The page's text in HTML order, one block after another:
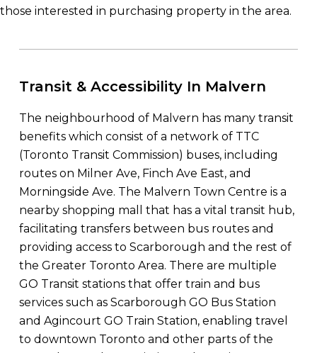
those interested in purchasing property in the area.
Transit & Accessibility In Malvern
The neighbourhood of Malvern has many transit
benefits which consist of a network of TTC
(Toronto Transit Commission) buses, including
routes on Milner Ave, Finch Ave East, and
Morningside Ave. The Malvern Town Centre is a
nearby shopping mall that has a vital transit hub,
facilitating transfers between bus routes and
providing access to Scarborough and the rest of
the Greater Toronto Area. There are multiple
GO Transit stations that offer train and bus
services such as Scarborough GO Bus Station
and Agincourt GO Train Station, enabling travel
to downtown Toronto and other parts of the